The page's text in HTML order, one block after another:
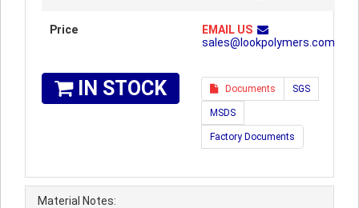
Price
EMAIL US
sales@lookpolymers.com
IN STOCK Documents SGS
MSDS
Factory Documents
Material Notes: